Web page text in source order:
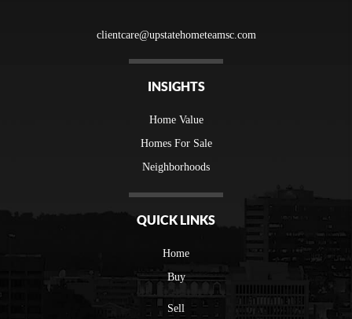
clientcare@upstatehometeamsc.com
INSIGHTS
Home Value
Homes For Sale
Neighborhoods
QUICK LINKS
Home
Buy
Sell